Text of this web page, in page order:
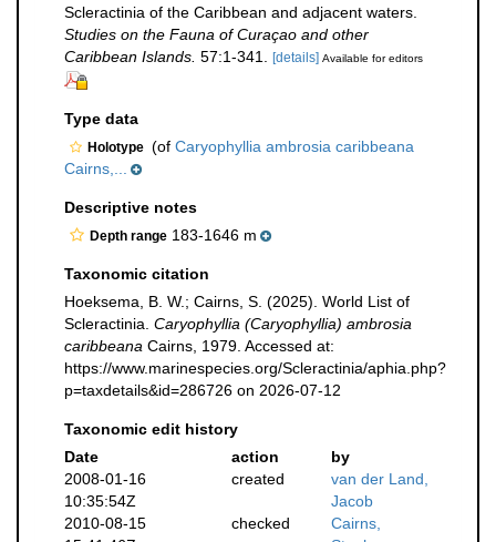
Scleractinia of the Caribbean and adjacent waters.
Studies on the Fauna of Curaçao and other
Caribbean Islands. 57:1-341. [details] Available for editors
Type data
Holotype (of Caryophyllia ambrosia caribbeana
Cairns,...
Descriptive notes
Depth range 183-1646 m
Taxonomic citation
Hoeksema, B. W.; Cairns, S. (2025). World List of
Scleractinia. Caryophyllia (Caryophyllia) ambrosia
caribbeana Cairns, 1979. Accessed at:
https://www.marinespecies.org/Scleractinia/aphia.php?
p=taxdetails&id=286726 on 2026-07-12
Taxonomic edit history
Date
action
by
2008-01-16
10:35:54Z
created
van der Land,
Jacob
2010-08-15
checked
Cairns,